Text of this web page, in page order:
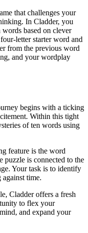
that challenges your
In Cladder, you
based on clever
letter starter word and
from the previous word
and your wordplay
begins with a ticking
Within this tight
of ten words using
feature is the word
puzzle is connected to the
Your task is to identify
time.
Cladder offers a fresh
to flex your
and expand your